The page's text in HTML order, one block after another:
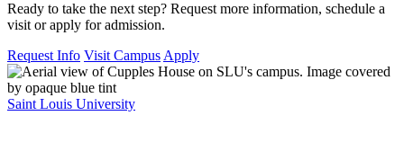
Ready to take the next step? Request more information, schedule a
visit or apply for admission.
Request Info Visit Campus Apply
Saint Louis University